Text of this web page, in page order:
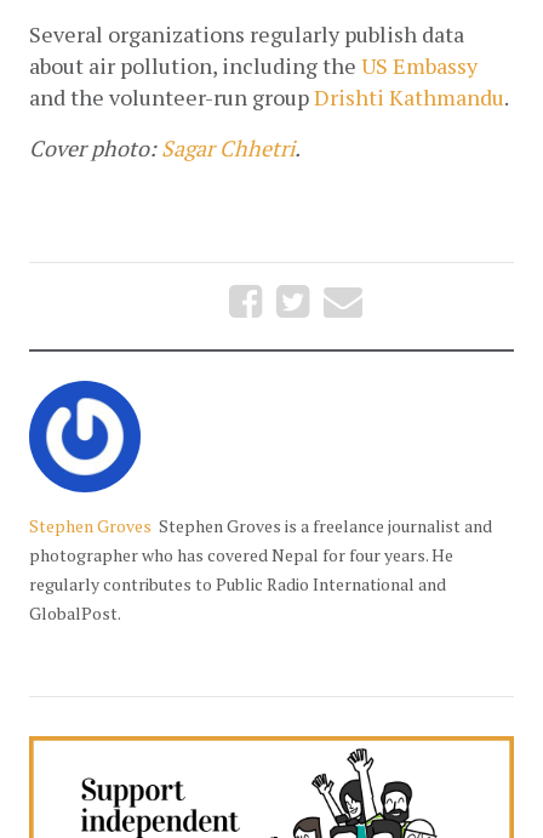
Several organizations regularly publish data
about air pollution, including the US Embassy
and the volunteer-run groupDrishti Kathmandu.
Cover photo: Sagar Chhetri.
Stephen Groves Stephen Groves is a freelance journalist and
photographer who has covered Nepal for four years. He
regularly contributes to Public Radio International and
GlobalPost.